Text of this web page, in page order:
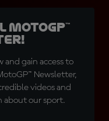
and gain access to
Newsletter,
videos and
about our sport.